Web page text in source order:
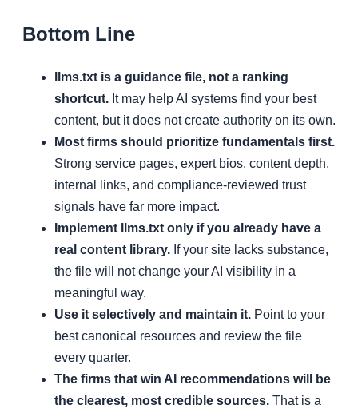
Bottom Line
llms.txt is a guidance file, not a ranking
shortcut. It may help AI systems find your best
content, but it does not create authority on its own.
Most firms should prioritize fundamentals first.
Strong service pages, expert bios, content depth,
internal links, and compliance-reviewed trust
signals have far more impact.
Implement llms.txt only if you already have a
real content library. If your site lacks substance,
the file will not change your AI visibility in a
meaningful way.
Use it selectively and maintain it. Point to your
best canonical resources and review the file
every quarter.
The firms that win AI recommendations will be
the clearest, most credible sources. That is a